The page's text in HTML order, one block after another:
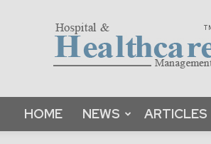
Global
|
B2B
Platform
Magazine
HOME NEWS ARTICLES